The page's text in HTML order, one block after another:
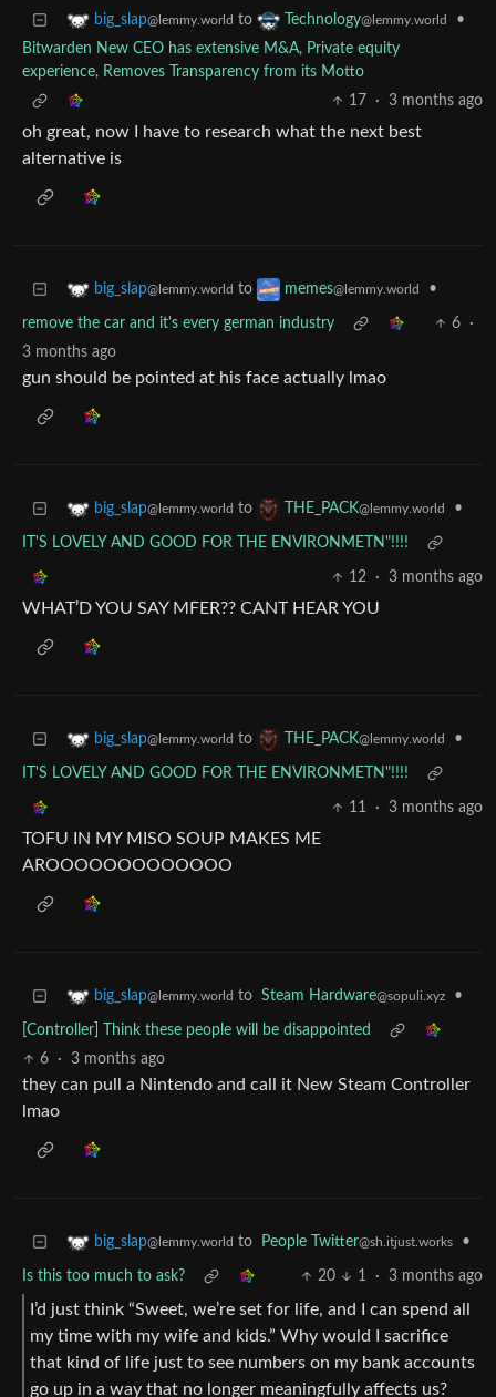
big_slap@lemmy.world to Technology@lemmy.world
•
Bitwarden New CEO has extensive M&A, Private equity
experience, Removes Transparency from its Motto
17
· 3 months ago
oh great, now I have to research what the next best
alternative is
big_slap@lemmy.world to memes@lemmy.world •
remove the car and it's every german industry 6
·
3 months ago
gun should be pointed at his face actually lmao
big_slap@lemmy.world to THE_PACK@lemmy.world •
IT'S LOVELY AND GOOD FOR THE ENVIRONMETN"!!!!
12 · 3 months ago
WHAT’D YOU SAY MFER?? CANT HEAR YOU
big_slap@lemmy.world to THE_PACK@lemmy.world •
IT'S LOVELY AND GOOD FOR THE ENVIRONMETN"!!!!
11 · 3 months ago
TOFU IN MY MISO SOUP MAKES ME
AROOOOOOOOOOOOO
big_slap@lemmy.world to Steam Hardware@sopuli.xyz •
[Controller] Think these people will be disappointed
6
· 3 months ago
they can pull a Nintendo and call it New Steam Controller
lmao
big_slap@lemmy.world to People Twitter@sh.itjust.works •
Is this too much to ask? 20 1 · 3 months ago
I’d just think “Sweet, we’re set for life, and I can spend all
my time with my wife and kids.” Why would I sacrifice
that kind of life just to see numbers on my bank accounts
go up in a way that no longer meaningfully affects us?